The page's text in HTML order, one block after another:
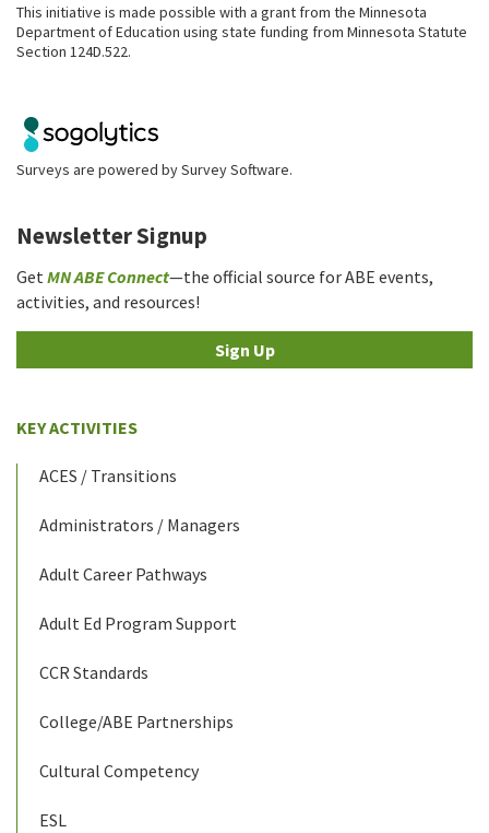
This initiative is made possible with a grant from the Minnesota
Department of Education using state funding from Minnesota Statute
Section 124D.522.
Surveys are powered bySurvey Software.
Newsletter Signup
Get MN ABE Connect—the official source for ABE events,
activities, and resources!
Sign Up
KEY ACTIVITIES
ACES / Transitions
Administrators / Managers
Adult Career Pathways
Adult Ed Program Support
CCR Standards
College/ABE Partnerships
Cultural Competency
ESL